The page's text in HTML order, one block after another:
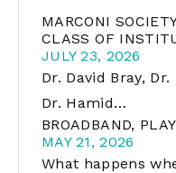
MARCONI
CLASS OF
JULY 23, 2026
Dr. David Bray,
Dr. Hamid…
BROADBAND,
MAY 21, 2026
What happens